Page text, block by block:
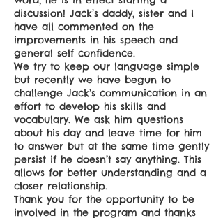
discussion! Jack’s daddy, sister and I
have all commented on the
improvements in his speech and
general self confidence.
We try to keep our language simple
but recently we have begun to
challenge Jack’s communication in an
effort to develop his skills and
vocabulary. We ask him questions
about his day and leave time for him
to answer but at the same time gently
persist if he doesn’t say anything. This
allows for better understanding and a
closer relationship.
Thank you for the opportunity to be
involved in the program and thanks